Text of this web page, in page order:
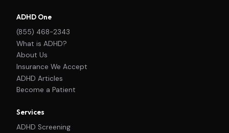
ADHD One
(855) 468-2343
What is ADHD?
About Us
Insurance We Accept
ADHD Articles
Become a Patient
Services
ADHD Screening